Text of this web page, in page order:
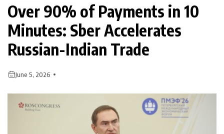
Over 90% of Payments in 10
Minutes: Sber Accelerates
Russian-Indian Trade
June 5, 2026